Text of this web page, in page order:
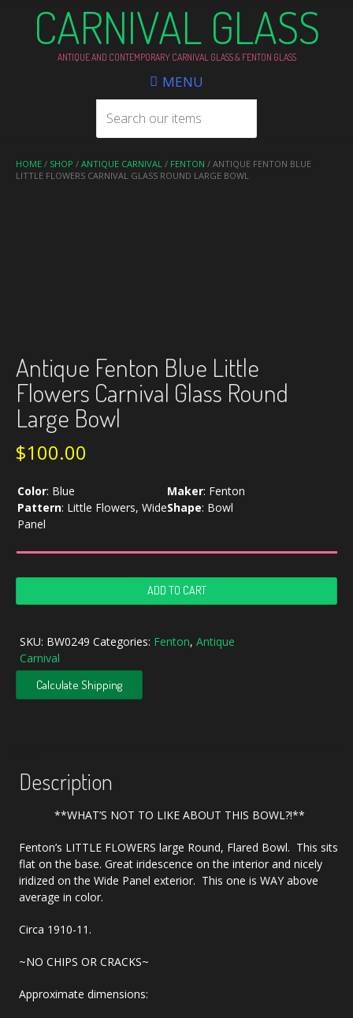
CARNIVAL GLASS
ANTIQUE AND CONTEMPORARY CARNIVAL GLASS & FENTON GLASS
MENU
HOME / SHOP / ANTIQUE CARNIVAL / FENTON / ANTIQUE FENTON BLUE
LITTLE FLOWERS CARNIVAL GLASS ROUND LARGE BOWL
Antique Fenton Blue Little
Flowers Carnival Glass Round
Large Bowl
$100.00
Color: Blue Maker: Fenton
Pattern: Little Flowers, Wide
Panel
Shape: Bowl
Fenton
Little
Flowers
Carnival
Glass
Round
ADD TO CART
SKU: BW0249 Categories: Fenton, Antique
Carnival
Calculate Shipping
Description
**WHAT’S NOT TO LIKE ABOUT THIS BOWL?!**
Fenton’s LITTLE FLOWERS large Round, Flared Bowl. This sits
flat on the base. Great iridescence on the interior and nicely
iridized on the Wide Panel exterior. This one is WAY above
average in color.
Circa 1910-11.
~NO CHIPS OR CRACKS~
Approximate dimensions: